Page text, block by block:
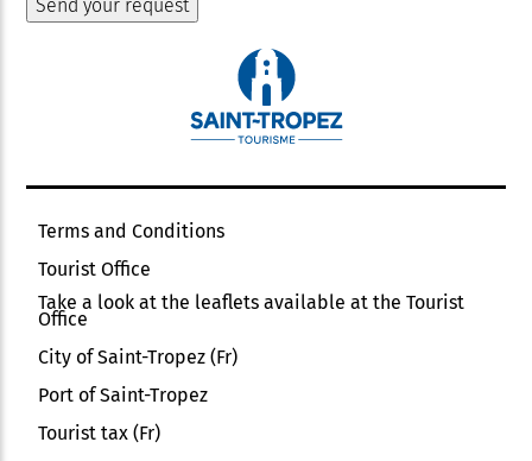
Terms and Conditions
Tourist Office
Take a look at the leaflets available at the Tourist
Office
City of Saint-Tropez (Fr)
Port of Saint-Tropez
Tourist tax (Fr)